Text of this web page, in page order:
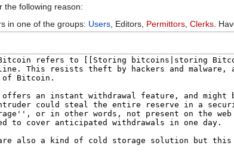
the following reason:
in one of the groups: Users , Editors, Permittors Clerks .